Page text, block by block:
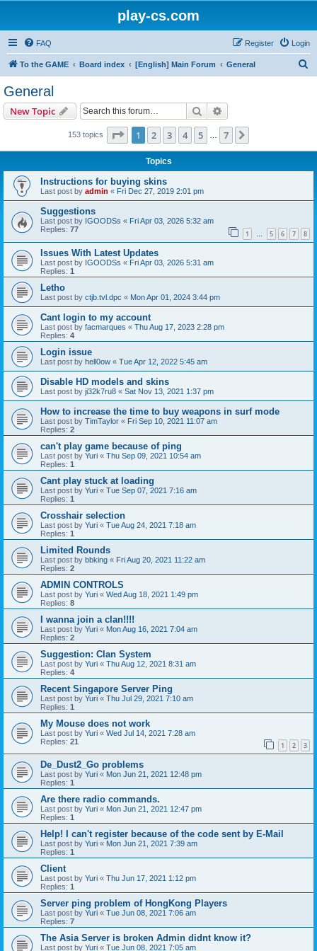
play-cs.com
FAQ Login
Register
To the GAME Board index [English] Main Forum General
General
New Topic Search
153 topics Page 1of 7
1 2 3 4 5 7
Topics
Instructions for buying skins
Last post by admin « Fri Dec 27, 2019 2:01 pm
Suggestions
Last post by IGOODSs « Fri Apr 03, 2026 5:32 am
Replies: 77 1 … 5 6 7 8
Issues With Latest Updates
Last post by IGOODSs « Fri Apr 03, 2026 5:31 am
Replies: 1
Letho
Last post by ctjb.tvl.dpc « Mon Apr 01, 2024 3:44 pm
Cant login to my account
Last post by facmarques « Thu Aug 17, 2023 2:28 pm
Replies: 4
Login issue
Last post by hell0ow « Tue Apr 12, 2022 5:45 am
Disable HD models and skins
Last post by ji32k7ru8 « Sat Nov 13, 2021 1:37 pm
How to increase the time to buy weapons in surf mode
Last post by TimTaylor « Fri Sep 10, 2021 11:07 am
Replies: 2
can't play game because of ping
Last post by Yuri « Thu Sep 09, 2021 10:54 am
Replies: 1
Cant play stuck at loading
Last post by Yuri « Tue Sep 07, 2021 7:16 am
Replies: 1
Crosshair selection
Last post by Yuri « Tue Aug 24, 2021 7:18 am
Replies: 1
Limited Rounds
Last post by bbking « Fri Aug 20, 2021 11:22 am
Replies: 2
ADMIN CONTROLS
Last post by Yuri « Wed Aug 18, 2021 1:49 pm
Replies: 8
I wanna join a clan!!!!
Last post by Yuri « Mon Aug 16, 2021 7:04 am
Replies: 2
Suggestion: Clan System
Last post by Yuri « Thu Aug 12, 2021 8:31 am
Replies: 4
Recent Singapore Server Ping
Last post by Yuri « Thu Jul 29, 2021 7:10 am
Replies: 1
My Mouse does not work
Last post by Yuri « Wed Jul 14, 2021 7:28 am
Replies: 21 1 2 3
De_Dust2_Go problems
Last post by Yuri « Mon Jun 21, 2021 12:48 pm
Replies: 1
Are there radio commands.
Last post by Yuri « Mon Jun 21, 2021 12:47 pm
Replies: 1
Help! I can't register because of the code sent by E-Mail
Last post by Yuri « Mon Jun 21, 2021 7:39 am
Replies: 1
Client
Last post by Yuri « Thu Jun 17, 2021 1:12 pm
Replies: 1
Server ping problem of HongKong Players
Last post by Yuri « Tue Jun 08, 2021 7:06 am
Replies: 7
The Asia Server is broken Admin didnt know it?
Last post by Yuri « Tue Jun 08, 2021 7:05 am